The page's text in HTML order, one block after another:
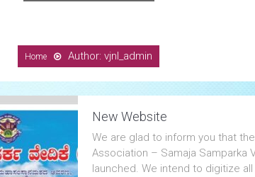
Home Author: vjnl_admin
New Website
We are glad to inform you that
Association – Samaja Samparka
launched. We intend to digitize